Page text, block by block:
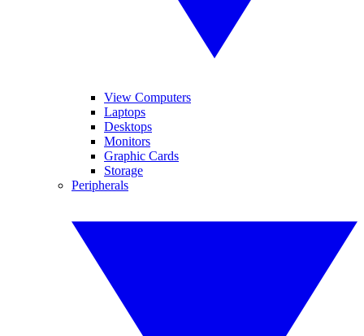
View Computers
Laptops
Desktops
Monitors
Graphic Cards
Storage
Peripherals